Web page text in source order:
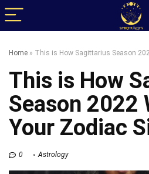
Home » This is How Sagittarius Season
This is How
Season
Your Zodiac
0 Astrology